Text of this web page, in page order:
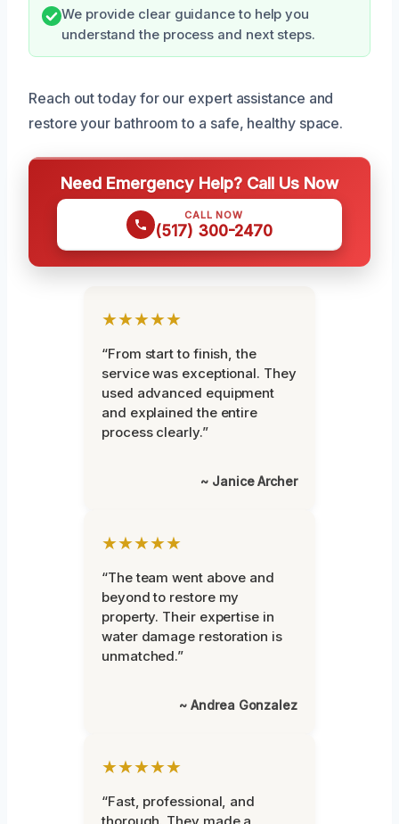
We provide clear guidance to help you
understand the process and next steps.
Reach out today for our expert assistance and
restore your bathroom to a safe, healthy space.
Need Emergency Help? Call Us Now
CALL NOW
(517) 300-2470
★★★★★
“From start to finish, the
service was exceptional. They
used advanced equipment
and explained the entire
process clearly.”
~ Janice Archer
★★★★★
“The team went above and
beyond to restore my
property. Their expertise in
water damage restoration is
unmatched.”
~ Andrea Gonzalez
★★★★★
“Fast, professional, and